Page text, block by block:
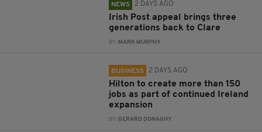
NEWS 2 DAYS AGO
Irish Post appeal brings three
generations back to Clare
BY: MARK MURPHY
BUSINESS 2 DAYS AGO
Hilton to create more than 150
jobs as part of continued Ireland
expansion
BY:GERARD DONAGHY